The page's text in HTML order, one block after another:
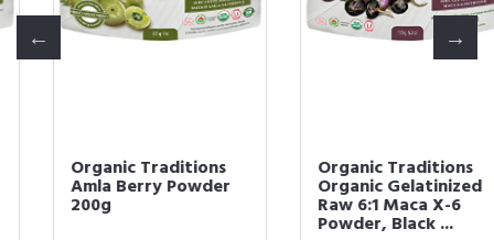
Organic Traditions
Amla Berry Powder
200g
Organic Traditions
Organic Gelatinized
Raw 6:1 Maca X-6
Powder, Black ...